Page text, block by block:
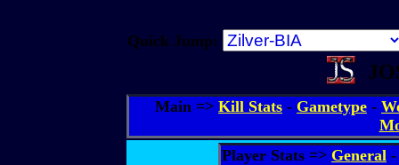
Quick Jump:
Main => Kill Stats - Gametype -
Player Stats => General